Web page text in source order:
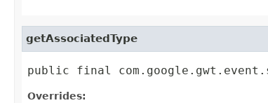
getAssociatedType
public final
Overrides: